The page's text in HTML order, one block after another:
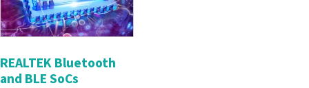
REALTEK Bluetooth
and BLE SoCs